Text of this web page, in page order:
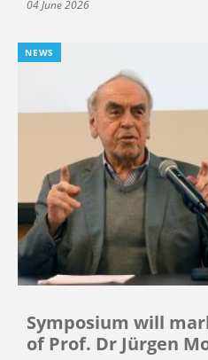
04 June 2026
NEWS
Symposium will
of Prof. Dr Jürgen